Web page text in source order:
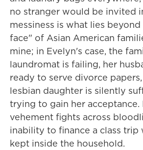
no stranger would be invited
messiness is what lies
face" of Asian American
mine; in Evelyn's case, the
laundromat is failing, her
ready to serve divorce
lesbian daughter is silently
trying to gain her acceptance.
vehement fights across
inability to finance a class trip
kept inside the household.